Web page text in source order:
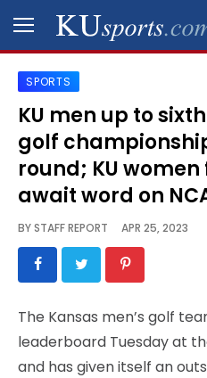
SPORTS
STAFF
BLOGS
VIDEO
CONTACT
SPORTS
KU men up to
golf
round; KU
await word on
BYSTAFF REPORT APR 25, 2023
The Kansas men’s golf
leaderboard Tuesday at
and has given itself an